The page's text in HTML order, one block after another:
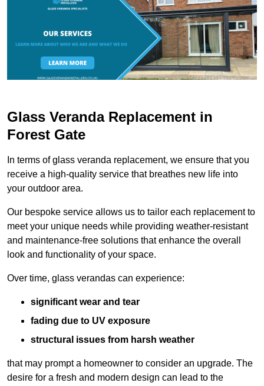
Glass Veranda Replacement in
Forest Gate
In terms of glass veranda replacement, we ensure that you
receive a high-quality service that breathes new life into
your outdoor area.
Our bespoke service allows us to tailor each replacement to
meet your unique needs while providing weather-resistant
and maintenance-free solutions that enhance the overall
look and functionality of your space.
Over time, glass verandas can experience:
significant wear and tear
fading due to UV exposure
structural issues from harsh weather
that may prompt a homeowner to consider an upgrade. The
desire for a fresh and modern design can lead to the